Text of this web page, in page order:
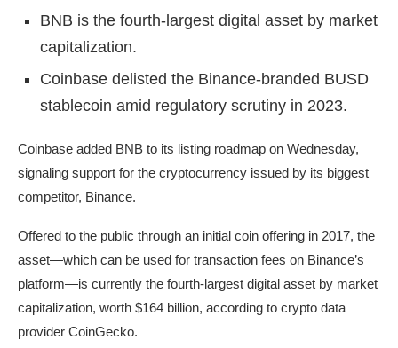
BNB is the fourth-largest digital asset by market
capitalization.
Coinbase delisted the Binance-branded BUSD
stablecoin amid regulatory scrutiny in 2023.
Coinbase added BNB to its listing roadmap on Wednesday,
signaling support for the cryptocurrency issued by its biggest
competitor, Binance.
Offered to the public through an initial coin offering in 2017, the
asset—which can be used for transaction fees on Binance’s
platform—is currently the fourth-largest digital asset by market
capitalization, worth $164 billion, according to crypto data
provider CoinGecko.